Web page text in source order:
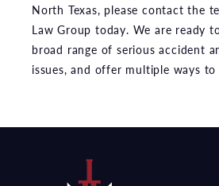
North Texas, please contact the
Law Group today. We are ready
broad range of serious accident
issues, and offer multiple ways to